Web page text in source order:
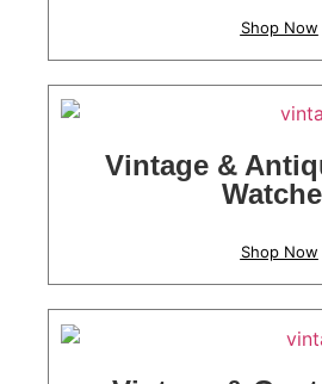
Shop Now
Vintage &
Shop Now